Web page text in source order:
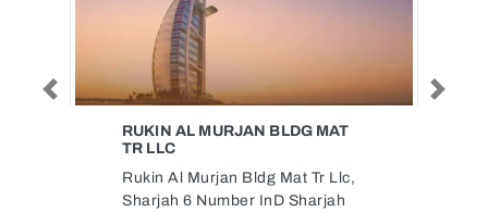
RUKIN AL MURJAN BLDG MAT
TR LLC
Rukin Al Murjan Bldg Mat Tr Llc,
Sharjah 6 Number InD Sharjah
Previous Next